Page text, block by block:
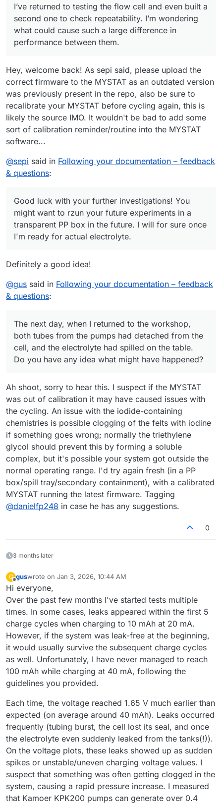
charge/discharge cycles, the system no longer stopped
charging the cell at 10 mAh as before. I manually stopped
The cell was left in the workshop, and I was remotely
connected from home to the Raspberry Pi controlling the
pumps and Mystat. The next day, when I returned to the
workshop, both tubes from the pumps had detached from
I also wanted to ask whether you’ve tried different gasket
materials—such as FKM (Viton) rubber or expanded PTFE
I’ve returned to testing the flow cell and even built a
second one to check repeatability. I’m wondering
what could cause such a large difference in
performance between them.
Hey, welcome back! As sepi said, please upload the
correct firmware to the MYSTAT as an outdated version
was previously present in the repo, also be sure to
recalibrate your MYSTAT before cycling again, this is
likely the source IMO. It wouldn't be bad to add some
sort of calibration reminder/routine into the MYSTAT
software...
@sepi said in Following your documentation – feedback
& questions:
Good luck with your further investigations! You
might want to rzun your future experiments in a
transparent PP box in the future. I will for sure once
I'm ready for actual electrolyte.
Definitely a good idea!
@gus said in Following your documentation – feedback
& questions:
The next day, when I returned to the workshop,
both tubes from the pumps had detached from the
cell, and the electrolyte had spilled on the table.
Do you have any idea what might have happened?
Ah shoot, sorry to hear this. I suspect if the MYSTAT
was out of calibration it may have caused issues with
the cycling. An issue with the iodide-containing
chemistries is possible clogging of the felts with iodine
if something goes wrong; normally the triethylene
glycol should prevent this by forming a soluble
complex, but it's possible your system got outside the
normal operating range. I'd try again fresh (in a PP
box/spill tray/secondary containment), with a calibrated
MYSTAT running the latest firmware. Tagging
@danielfp248 in case he has any suggestions.
0
3 months later
G guswrote on Jan 3, 2026, 10:44 AM
last edited by
Hi everyone,
Over the past few months I've started tests multiple
times. In some cases, leaks appeared within the first 5
charge cycles when charging to 10 mAh at 20 mA.
However, if the system was leak-free at the beginning,
it would usually survive the subsequent charge cycles
as well. Unfortunately, I have never managed to reach
100 mAh while charging at 40 mA, following the
guidelines you provided.
Each time, the voltage reached 1.65 V much earlier than
expected (on average around 40 mAh). Leaks occurred
frequently (tubing burst, the cell lost its seal, and once
the electrolyte even suddenly leaked from the tanks(!)).
On the voltage plots, these leaks showed up as sudden
spikes or unstable/uneven charging voltage values. I
suspect that something was often getting clogged in the
system, causing a rapid pressure increase. I measured
that Kamoer KPK200 pumps can generate over 0.4